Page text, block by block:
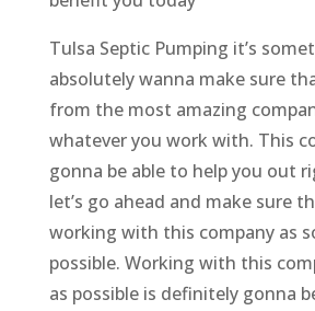
Tulsa Septic Pumping it’s
absolutely wanna make sure
from the most amazing
whatever you work with. This
gonna be able to help you out
let’s go ahead and make sure
working with this company as
possible. Working with this
as possible is definitely gonna